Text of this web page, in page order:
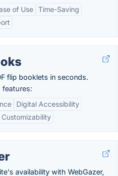
of Use Time-Saving
flip booklets in seconds.
features:
Digital Accessibility
Customizability
availability with WebGazer,